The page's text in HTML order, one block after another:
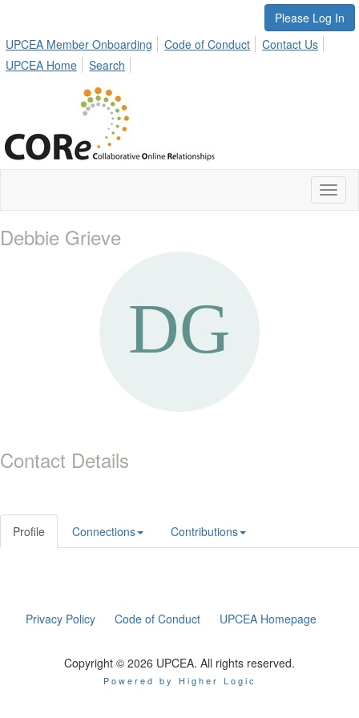
Please Log In
UPCEA Member Onboarding
Code of Conduct
Contact Us
UPCEA Home
Search
Debbie Grieve
Contact Details
Profile Connections Contributions
Privacy Policy Code of Conduct UPCEA Homepage
Copyright © 2026 UPCEA. All rights reserved.
Powered by Higher Logic